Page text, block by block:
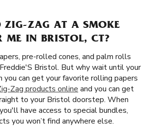
ZIG-ZAG AT A SMOKE
ME IN BRISTOL, CT?
pre-rolled cones, and palm rolls
Bristol. But why wait until your
you can get your favorite rolling papers
Zag products online and you can get
to your Bristol doorstep. When
have access to special bundles,
you won’t find anywhere else.